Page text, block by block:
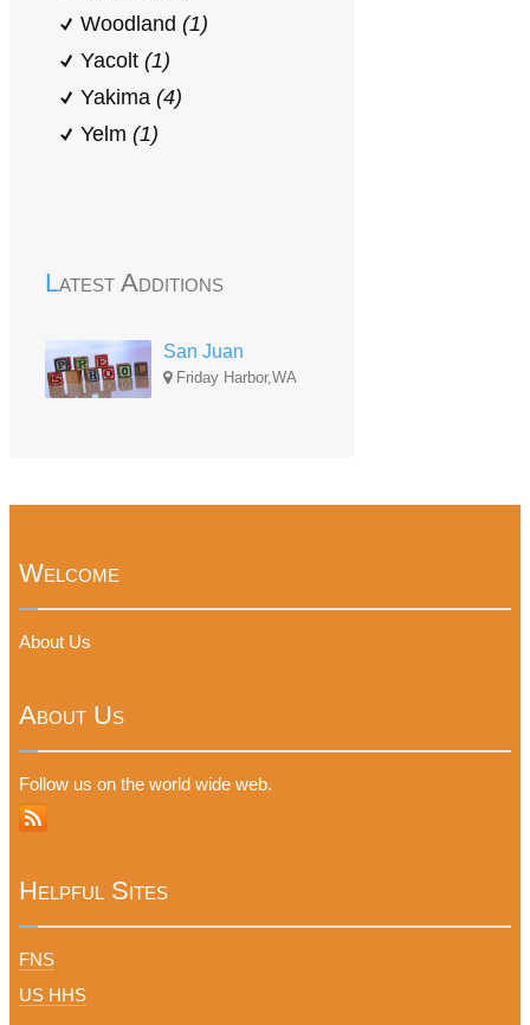
Woodland (1)
Yacolt (1)
Yakima (4)
Yelm (1)
Latest Additions
San Juan
Friday Harbor,WA
Welcome
About Us
About Us
Follow us on the world wide web.
Helpful Sites
FNS
US HHS